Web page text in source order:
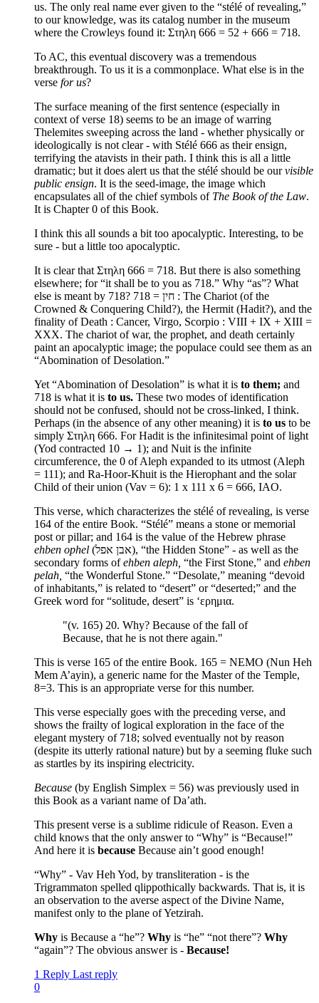
us. The only real name ever given to the “stélé of revealing,”
to our knowledge, was its catalog number in the museum
where the Crowleys found it: Στηλη 666 = 52 + 666 = 718.
To AC, this eventual discovery was a tremendous
breakthrough. To us it is a commonplace. What else is in the
verse for us?
The surface meaning of the first sentence (especially in
context of verse 18) seems to be an image of warring
Thelemites sweeping across the land - whether physically or
ideologically is not clear - with Stélé 666 as their ensign,
terrifying the atavists in their path. I think this is all a little
dramatic; but it does alert us that the stélé should be ourvisible
public ensign. It is the seed-image, the image which
encapsulates all of the chief symbols of The Book of the Law.
It is Chapter 0 of this Book.
I think this all sounds a bit too apocalyptic. Interesting, to be
sure - but a little too apocalyptic.
It is clear that Στηλη 666 = 718. But there is also something
elsewhere; for “it shall be to you as 718.” Why “as”? What
else is meant by 718? 718 = חין : The Chariot (of the
Crowned & Conquering Child?), the Hermit (Hadit?), and the
finality of Death : Cancer, Virgo, Scorpio : VIII + IX + XIII =
XXX. The chariot of war, the prophet, and death certainly
paint an apocalyptic image; the populace could see them as an
“Abomination of Desolation.”
Yet “Abomination of Desolation” is what it is to them; and
718 is what it is to us. These two modes of identification
should not be confused, should not be cross-linked, I think.
Perhaps (in the absence of any other meaning) it is to us to be
simply Στηλη 666. For Hadit is the infinitesimal point of light
(Yod contracted 10 → 1); and Nuit is the infinite
circumference, the 0 of Aleph expanded to its utmost (Aleph
= 111); and Ra-Hoor-Khuit is the Hierophant and the solar
Child of their union (Vav = 6): 1 x 111 x 6 = 666, IAO.
This verse, which characterizes the stélé of revealing, is verse
164 of the entire Book. “Stélé” means a stone or memorial
post or pillar; and 164 is the value of the Hebrew phrase
ehben ophel (אבן אפל), “the Hidden Stone” - as well as the
secondary forms ofehben aleph, “the First Stone,” and ehben
pelah, “the Wonderful Stone.” “Desolate,” meaning “devoid
of inhabitants,” is related to “desert” or “deserted;” and the
Greek word for “solitude, desert” is ‘ερημια.
"(v. 165) 20. Why? Because of the fall of
Because, that he is not there again."
This is verse 165 of the entire Book. 165 = NEMO (Nun Heh
Mem A’ayin), a generic name for the Master of the Temple,
8=3. This is an appropriate verse for this number.
This verse especially goes with the preceding verse, and
shows the frailty of logical exploration in the face of the
elegant mystery of 718; solved eventually not by reason
(despite its utterly rational nature) but by a seeming fluke such
as startles by its inspiring electricity.
Because (by English Simplex = 56) was previously used in
this Book as a variant name of Da’ath.
This present verse is a sublime ridicule of Reason. Even a
child knows that the only answer to “Why” is “Because!”
And here it is because Because ain’t good enough!
“Why” - Vav Heh Yod, by transliteration - is the
Trigrammaton spelled qlippothically backwards. That is, it is
an observation to the averse aspect of the Divine Name,
manifest only to the plane of Yetzirah.
Why is Because a “he”? Why is “he” “not there”? Why
“again”? The obvious answer is - Because!
1 Reply Last reply
0